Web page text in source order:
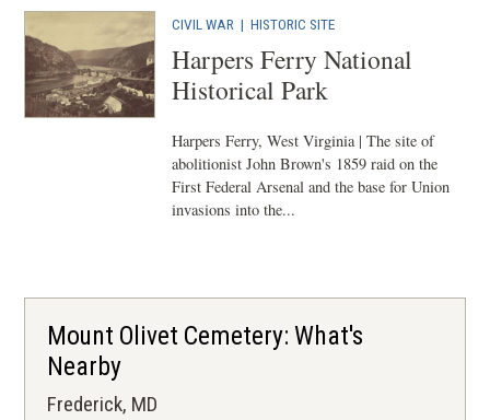
CIVIL WAR |HISTORIC SITE
Harpers Ferry National
Historical Park
Harpers Ferry, West Virginia | The site of
abolitionist John Brown's 1859 raid on the
First Federal Arsenal and the base for Union
invasions into the...
Mount Olivet Cemetery: What's
Nearby
Frederick, MD